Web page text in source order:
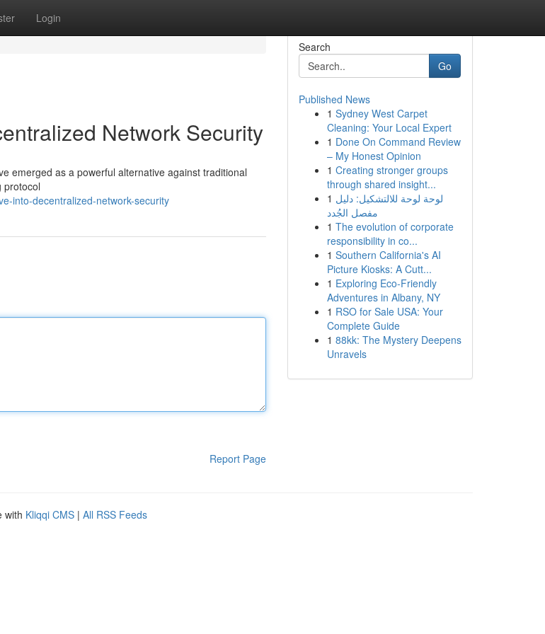
Login
Network Security
emerged as a powerful alternative against traditional
protocol
into-decentralized-network-security
Report Page
Search
Go
Published News
1 Sydney West Carpet
Cleaning: Your Local Expert
1 Done On Command Review
– My Honest Opinion
1 Creating stronger groups
through shared insight...
1 لوحة لوحة للالتشكيل: دليل
مفصل الجُدد
1 The evolution of corporate
responsibility in co...
1 Southern California's AI
Picture Kiosks: A Cutt...
1 Exploring Eco-Friendly
Adventures in Albany, NY
1 RSO for Sale USA: Your
Complete Guide
1 88kk: The Mystery Deepens
Unravels
with Kliqqi CMS | All RSS Feeds